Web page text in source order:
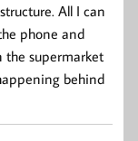
All I can
phone and
the supermarket
behind